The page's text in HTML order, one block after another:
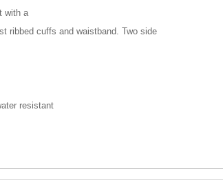
with a
ribbed cuffs and waistband. Two side
resistant